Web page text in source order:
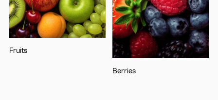
Fruits
Berries